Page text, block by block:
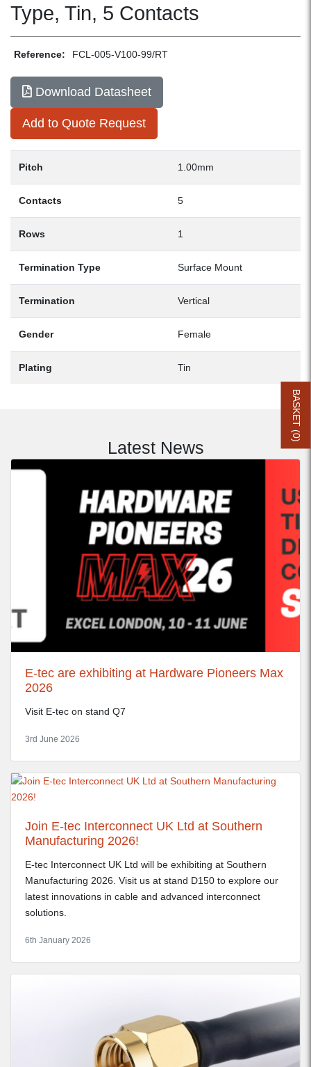
Type, Tin, 5 Contacts
Reference: FCL-005-V100-99/RT
Download Datasheet
Add to Quote Request
Pitch 1.00mm
Contacts 5
Rows 1
Termination Type Surface Mount
Termination Vertical
Gender Female
Plating Tin
Latest News
E-tec are exhibiting at Hardware Pioneers Max
2026
Visit E-tec on stand Q7
3rd June 2026
Join E-tec Interconnect UK Ltd at Southern
Manufacturing 2026!
E-tec Interconnect UK Ltd will be exhibiting at Southern
Manufacturing 2026. Visit us at stand D150 to explore our
latest innovations in cable and advanced interconnect
solutions.
6th January 2026
BASKET (
0
)